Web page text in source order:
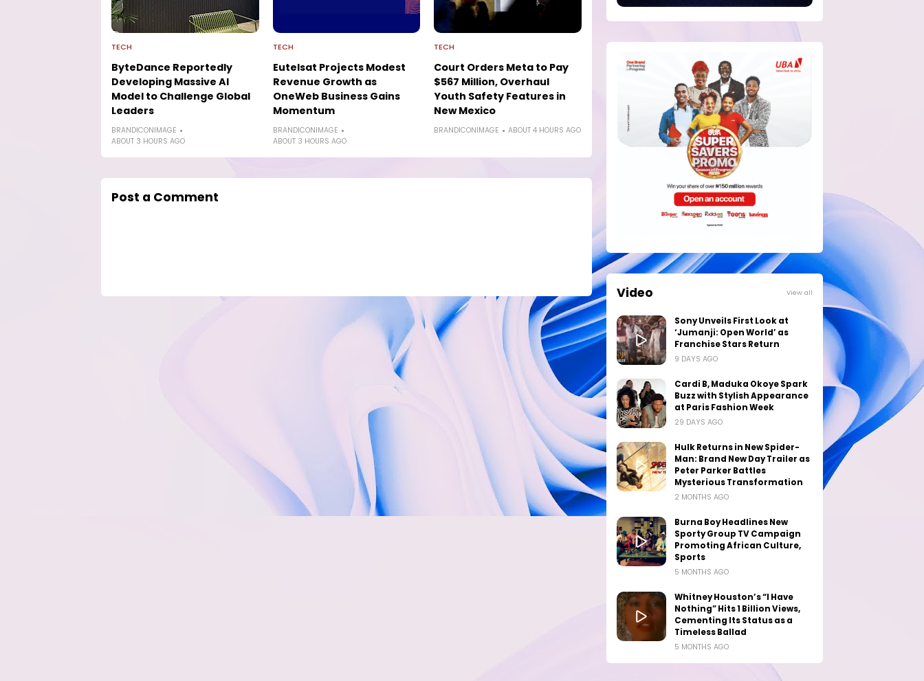
TECH
ByteDance Reportedly
Developing Massive AI
Model to Challenge Global
Leaders
BRANDICONIMAGE
ABOUT 3 HOURS AGO
TECH
Eutelsat Projects Modest
Revenue Growth as
OneWeb Business Gains
Momentum
BRANDICONIMAGE
ABOUT 3 HOURS AGO
TECH
Court Orders Meta to Pay
$567 Million, Overhaul
Youth Safety Features in
New Mexico
BRANDICONIMAGE ABOUT 4 HOURS AGO
Post a Comment
Video View all
Sony Unveils First Look at
‘Jumanji: Open World’ as
Franchise Stars Return
9 DAYS AGO
Cardi B, Maduka Okoye Spark
Buzz with Stylish Appearance
at Paris Fashion Week
29 DAYS AGO
Hulk Returns in New Spider-
Man: Brand New Day Trailer as
Peter Parker Battles
Mysterious Transformation
2 MONTHS AGO
Burna Boy Headlines New
Sporty Group TV Campaign
Promoting African Culture,
Sports
5 MONTHS AGO
Whitney Houston’s “I Have
Nothing” Hits 1 Billion Views,
Cementing Its Status as a
Timeless Ballad
5 MONTHS AGO